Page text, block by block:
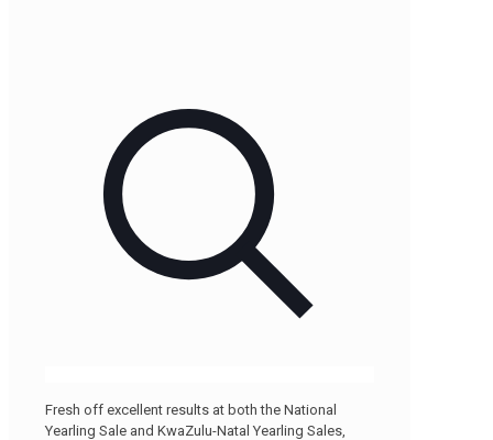
Fresh off excellent results at both the National
Yearling Sale and KwaZulu-Natal Yearling Sales,